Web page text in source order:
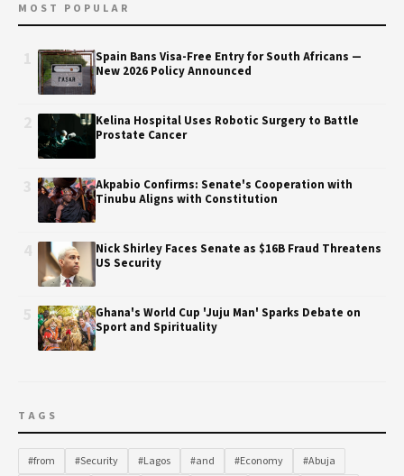
MOST POPULAR
Spain Bans Visa-Free Entry for South Africans —
New 2026 Policy Announced
Kelina Hospital Uses Robotic Surgery to Battle
Prostate Cancer
Akpabio Confirms: Senate's Cooperation with
Tinubu Aligns with Constitution
Nick Shirley Faces Senate as $16B Fraud Threatens
US Security
Ghana's World Cup 'Juju Man' Sparks Debate on
Sport and Spirituality
TAGS
#from #Security #Lagos #and #Economy
#Abuja